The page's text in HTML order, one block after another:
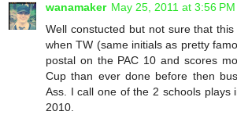
wanamaker May 25, 2011 at 3:56 PM
Well constucted but not sure that
when TW (same initials as pretty
postal on the PAC 10 and scores
Cup than ever done before then
Ass. I call one of the 2 schools plays
2010.